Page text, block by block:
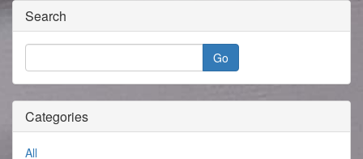
Search
Categories
All